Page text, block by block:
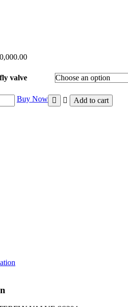
Price
₹1,200.00
through
valve
Add to cart
Buy Now